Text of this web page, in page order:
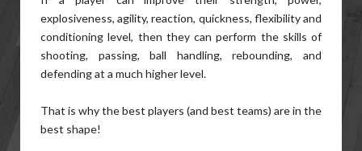
explosiveness, agility, reaction, quickness, flexibility and
conditioning level, then they can perform the skills of
shooting, passing, ball handling, rebounding, and
defending at a much higher level.
That is why the best players (and best teams) are in the
best shape!